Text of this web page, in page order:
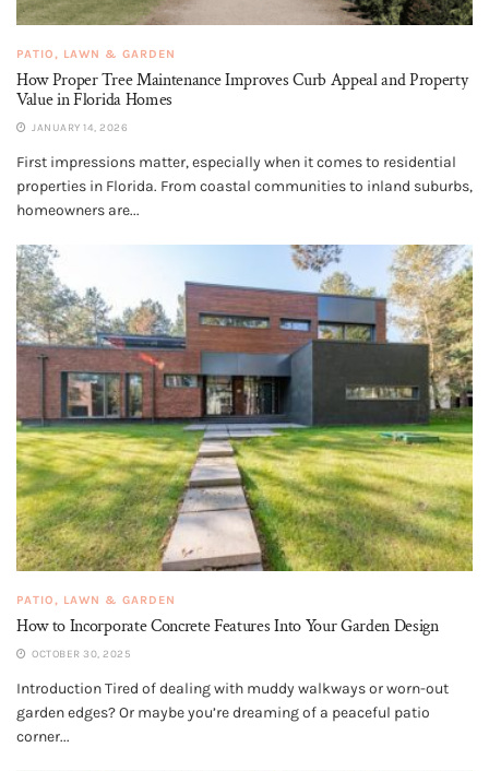
PATIO, LAWN & GARDEN
How Proper Tree Maintenance Improves Curb Appeal and Property
Value in Florida Homes
JANUARY 14, 2026
First impressions matter, especially when it comes to residential
properties in Florida. From coastal communities to inland suburbs,
homeowners are...
PATIO, LAWN & GARDEN
How to Incorporate Concrete Features Into Your Garden Design
OCTOBER 30, 2025
Introduction Tired of dealing with muddy walkways or worn-out
garden edges? Or maybe you’re dreaming of a peaceful patio
corner...